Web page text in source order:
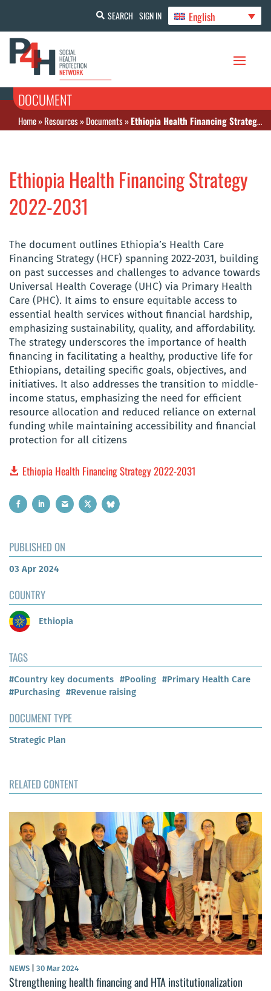
SEARCH SIGN IN English
DOCUMENT
Home»Resources»Documents»Ethiopia Health Financing Strategy 2022-2031
Ethiopia Health Financing Strategy
2022-2031
The document outlines Ethiopia’s Health Care
Financing Strategy (HCF) spanning 2022-2031, building
on past successes and challenges to advance towards
Universal Health Coverage (UHC) via Primary Health
Care (PHC). It aims to ensure equitable access to
essential health services without financial hardship,
emphasizing sustainability, quality, and affordability.
The strategy underscores the importance of health
financing in facilitating a healthy, productive life for
Ethiopians, detailing specific goals, objectives, and
initiatives. It also addresses the transition to middle-
income status, emphasizing the need for efficient
resource allocation and reduced reliance on external
funding while maintaining accessibility and financial
protection for all citizens
Ethiopia Health Financing Strategy 2022-2031
PUBLISHED ON
03 Apr 2024
COUNTRY
Ethiopia
TAGS
#Country key documents #Pooling #Primary Health Care
#Purchasing #Revenue raising
DOCUMENT TYPE
Strategic Plan
RELATED CONTENT
NEWS 30 Mar 2024
Strengthening health financing and HTA institutionalization